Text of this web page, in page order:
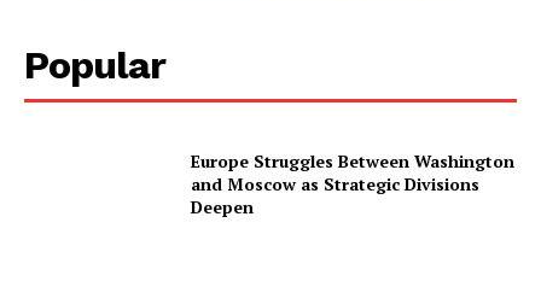
Popular
Europe Struggles Between Washington
and Moscow as Strategic Divisions
Deepen